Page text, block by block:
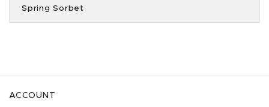
Spring Sorbet
ACCOUNT